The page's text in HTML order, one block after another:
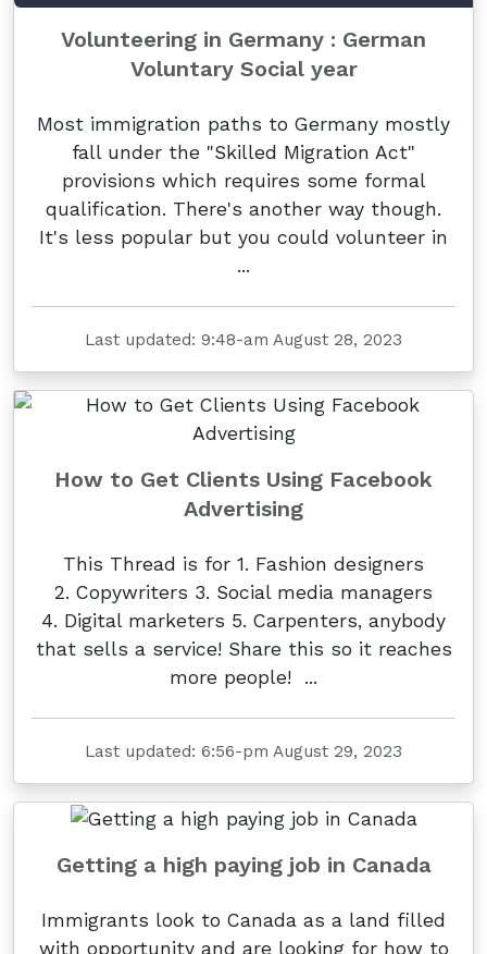
Volunteering in Germany : German
Voluntary Social year
Most immigration paths to Germany mostly
fall under the "Skilled Migration Act"
provisions which requires some formal
qualification. There's another way though.
It's less popular but you could volunteer in
...
Last updated: 9:48-am August 28, 2023
How to Get Clients Using Facebook
Advertising
This Thread is for 1. Fashion designers
2. Copywriters 3. Social media managers
4. Digital marketers 5. Carpenters, anybody
that sells a service! Share this so it reaches
more people! ...
Last updated: 6:56-pm August 29, 2023
Getting a high paying job in Canada
Immigrants look to Canada as a land filled
with opportunity and are looking for how to